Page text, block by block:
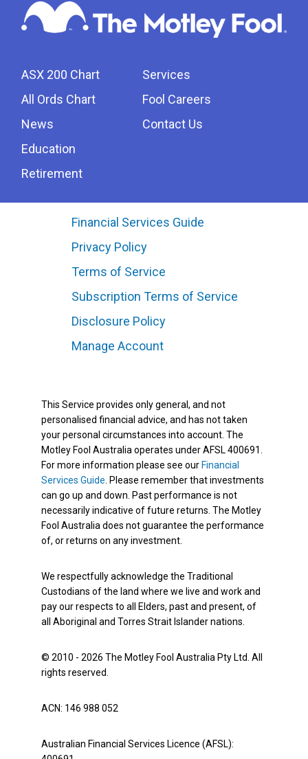
ASX 200 Chart
All Ords Chart
News
Education
Retirement
Services
Fool Careers
Contact Us
Financial Services Guide
Privacy Policy
Terms of Service
Subscription Terms of Service
Disclosure Policy
Manage Account
This Service provides only general, and not
personalised financial advice, and has not taken
your personal circumstances into account. The
Motley Fool Australia operates under AFSL 400691.
For more information please see our Financial
Services Guide . Please remember that investments
can go up and down. Past performance is not
necessarily indicative of future returns. The Motley
Fool Australia does not guarantee the performance
of, or returns on any investment.
We respectfully acknowledge the Traditional
Custodians of the land where we live and work and
pay our respects to all Elders, past and present, of
all Aboriginal and Torres Strait Islander nations.
© 2010 - 2026 The Motley Fool Australia Pty Ltd. All
rights reserved.
ACN: 146 988 052
Australian Financial Services Licence (AFSL):